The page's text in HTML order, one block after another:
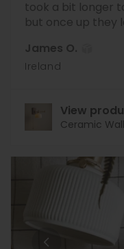
took a bit longer
but once up they
James O.
Ireland
View
Ceramic Wall